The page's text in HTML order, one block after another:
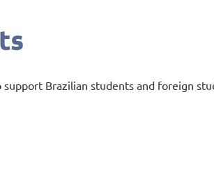
Brazilian students and foreign